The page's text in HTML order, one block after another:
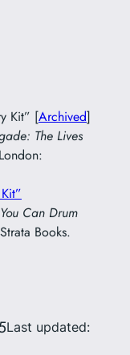
Kit” [Archived]
The Lives
You Can Drum
Books.
Last updated: